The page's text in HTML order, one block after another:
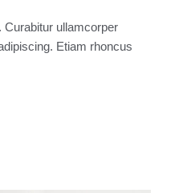
Curabitur ullamcorper
Etiam rhoncus